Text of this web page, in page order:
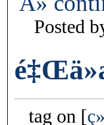
Posted
tag on